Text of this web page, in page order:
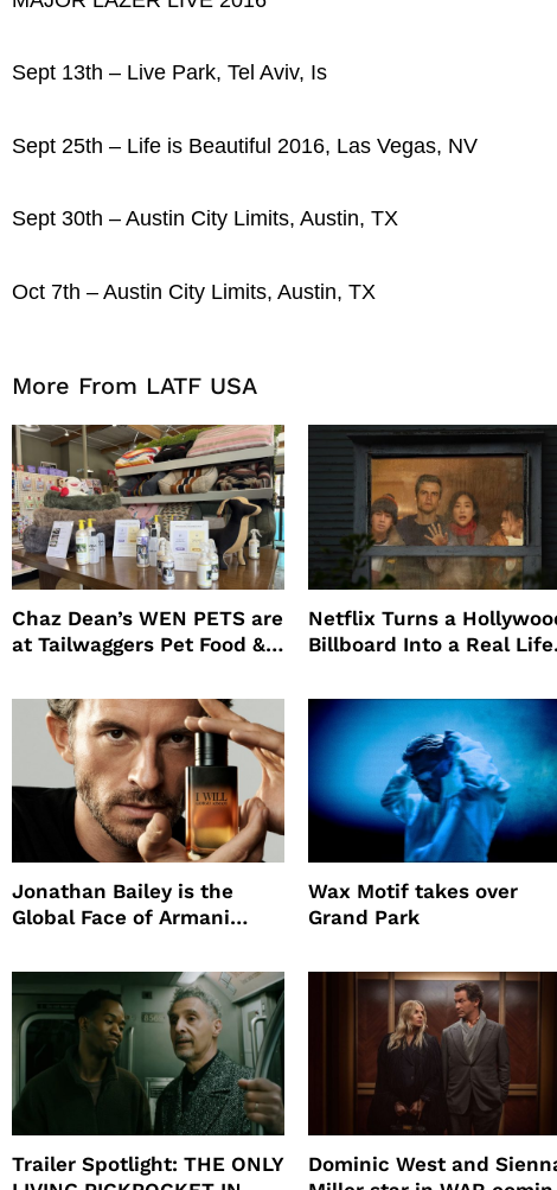
Sept 13th – Live Park, Tel Aviv, Is
Sept 25th – Life is Beautiful 2016, Las Vegas, NV
Sept 30th – Austin City Limits, Austin, TX
Oct 7th – Austin City Limits, Austin, TX
More From LATF USA
Chaz Dean’s WEN PETS are
at Tailwaggers Pet Food &
Netflix Turns a
Billboard Into a Real Life
Promote The Last House
Jonathan Bailey is the
Global Face of Armani
Will
Wax Motif takes over
Grand Park
Trailer Spotlight: THE ONLY
Dominic West and